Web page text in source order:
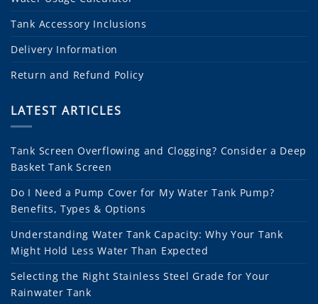
Tank Accessory Inclusions
Delivery Information
Return and Refund Policy
LATEST ARTICLES
Tank Screen Overflowing and Clogging? Consider a Deep
Basket Tank Screen
Do I Need a Pump Cover for My Water Tank Pump?
Benefits, Types & Options
Understanding Water Tank Capacity: Why Your Tank
Might Hold Less Water Than Expected
Selecting the Right Stainless Steel Grade for Your
Rainwater Tank